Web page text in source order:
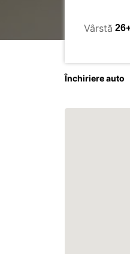
Vârstă
Închiriere auto